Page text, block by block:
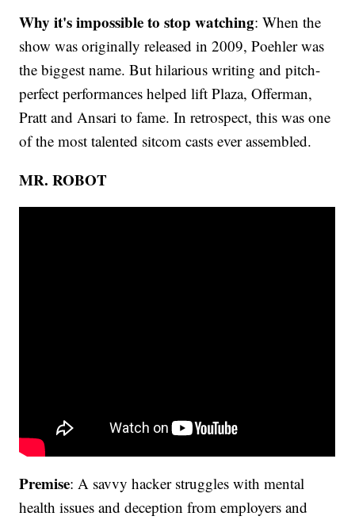
Why it's impossible to stop watching: When the
show was originally released in 2009, Poehler was
the biggest name. But hilarious writing and pitch-
perfect performances helped lift Plaza, Offerman,
Pratt and Ansari to fame. In retrospect, this was one
of the most talented sitcom casts ever assembled.
MR. ROBOT
Premise: A savvy hacker struggles with mental
health issues and deception from employers and